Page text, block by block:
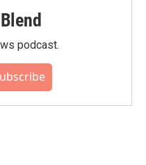
podcast.